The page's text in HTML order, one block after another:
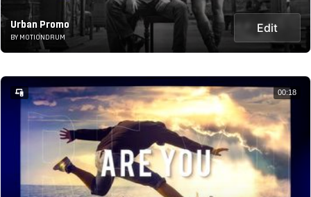
Urban Promo
BY MOTIONDRUM
Edit
00:18